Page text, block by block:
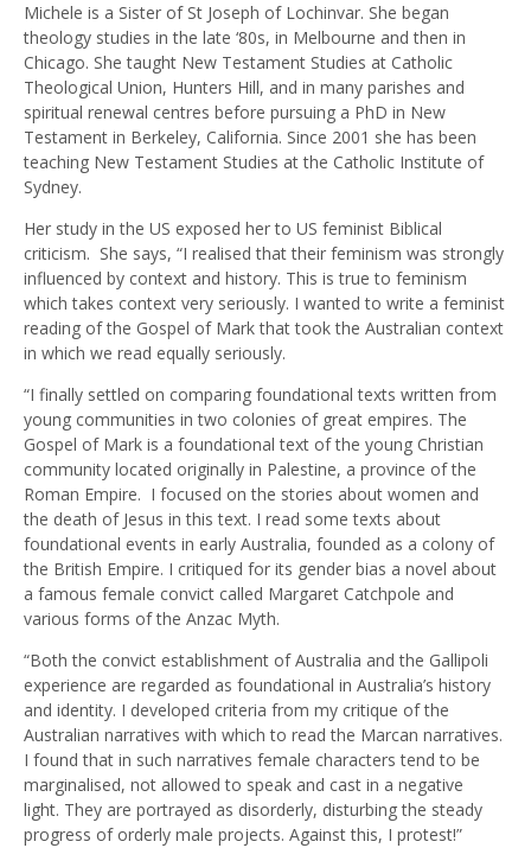
Michele is a Sister of St Joseph of Lochinvar. She began
theology studies in the late ‘80s, in Melbourne and then in
Chicago. She taught New Testament Studies at Catholic
Theological Union, Hunters Hill, and in many parishes and
spiritual renewal centres before pursuing a PhD in New
Testament in Berkeley, California. Since 2001 she has been
teaching New Testament Studies at the Catholic Institute of
Sydney.
Her study in the US exposed her to US feminist Biblical
criticism. She says, “I realised that their feminism was strongly
influenced by context and history. This is true to feminism
which takes context very seriously. I wanted to write a feminist
reading of the Gospel of Mark that took the Australian context
in which we read equally seriously.
“I finally settled on comparing foundational texts written from
young communities in two colonies of great empires. The
Gospel of Mark is a foundational text of the young Christian
community located originally in Palestine, a province of the
Roman Empire. I focused on the stories about women and
the death of Jesus in this text. I read some texts about
foundational events in early Australia, founded as a colony of
the British Empire. I critiqued for its gender bias a novel about
a famous female convict called Margaret Catchpole and
various forms of the Anzac Myth.
“Both the convict establishment of Australia and the Gallipoli
experience are regarded as foundational in Australia’s history
and identity. I developed criteria from my critique of the
Australian narratives with which to read the Marcan narratives.
I found that in such narratives female characters tend to be
marginalised, not allowed to speak and cast in a negative
light. They are portrayed as disorderly, disturbing the steady
progress of orderly male projects. Against this, I protest!”